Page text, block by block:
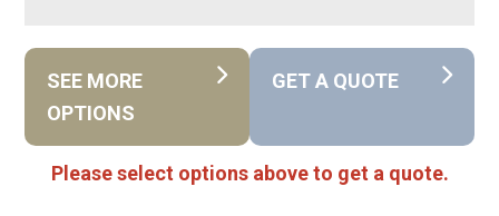
SEE MORE
OPTIONS
GET A QUOTE
Please select options above to get a quote.